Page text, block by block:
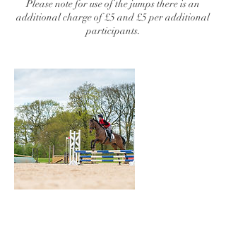
Please note for use of the jumps there is an
additional charge of £5 and £5 per additional
participants.